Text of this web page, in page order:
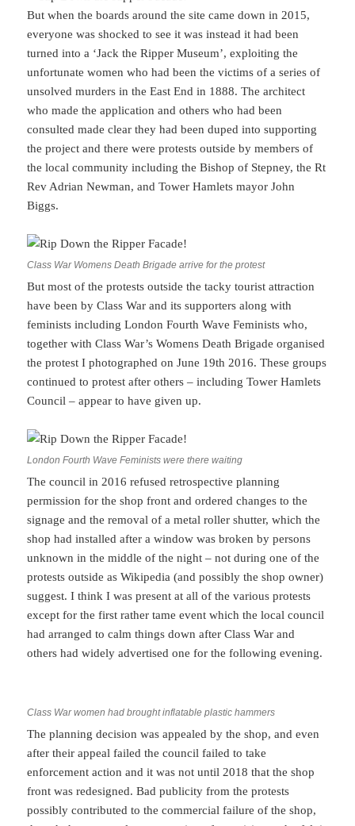
But when the boards around the site came down in 2015,
everyone was shocked to see it was instead it had been
turned into a ‘Jack the Ripper Museum’, exploiting the
unfortunate women who had been the victims of a series of
unsolved murders in the East End in 1888. The architect
who made the application and others who had been
consulted made clear they had been duped into supporting
the project and there were protests outside by members of
the local community including the Bishop of Stepney, the Rt
Rev Adrian Newman, and Tower Hamlets mayor John
Biggs.
Class War Womens Death Brigade arrive for the protest
But most of the protests outside the tacky tourist attraction
have been by Class War and its supporters along with
feminists including London Fourth Wave Feminists who,
together with Class War’s Womens Death Brigade organised
the protest I photographed on June 19th 2016. These groups
continued to protest after others – including Tower Hamlets
Council – appear to have given up.
London Fourth Wave Feminists were there waiting
The council in 2016 refused retrospective planning
permission for the shop front and ordered changes to the
signage and the removal of a metal roller shutter, which the
shop had installed after a window was broken by persons
unknown in the middle of the night – not during one of the
protests outside as Wikipedia (and possibly the shop owner)
suggest. I think I was present at all of the various protests
except for the first rather tame event which the local council
had arranged to calm things down after Class War and
others had widely advertised one for the following evening.
Class War women had brought inflatable plastic hammers
The planning decision was appealed by the shop, and even
after their appeal failed the council failed to take
enforcement action and it was not until 2018 that the shop
front was redesigned. Bad publicity from the protests
possibly contributed to the commercial failure of the shop,